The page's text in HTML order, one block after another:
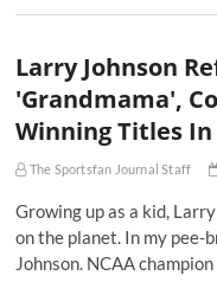
Larry Johnson
'Grandmama',
Winning Titles In
The Sportsfan Journal Staff
Growing up as a kid,
on the planet. In my pee-
Johnson. NCAA